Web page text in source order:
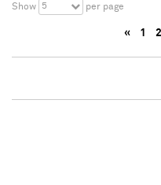
Show 5 per page
« 1 2